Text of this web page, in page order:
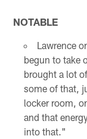
NOTABLE
Lawrence
begun to take
brought a lot
some of that,
locker room,
and that
into that."